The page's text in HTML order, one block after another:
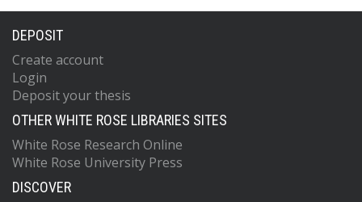
DEPOSIT
Create account
Login
Deposit your thesis
OTHER WHITE ROSE LIBRARIES SITES
White Rose Research Online
White Rose University Press
DISCOVER